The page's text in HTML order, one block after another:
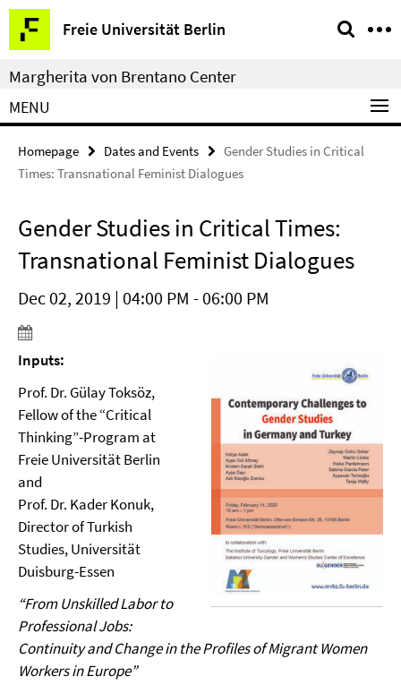
Springe
direkt
zu
Inhalt
Freie Universität Berlin
Service
Navigation
Margherita von Brentano Center
MENU
Homepage Dates and Events
Gender Studies in Critical
Times: Transnational Feminist Dialogues
Gender Studies in Critical Times:
Transnational Feminist Dialogues
Dec 02, 2019 | 04:00 PM - 06:00 PM
Inputs:
Prof. Dr. Gülay Toksöz,
Fellow of the “Critical
Thinking”-Program at
Freie Universität Berlin
and
Prof. Dr. Kader Konuk,
Director of Turkish
Studies, Universität
Duisburg-Essen
“From Unskilled Labor to
Professional Jobs:
Continuity andChange in the Profiles of Migrant Women
Workers in Europe”